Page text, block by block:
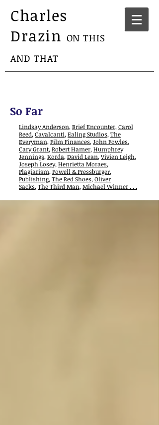
Charles
Drazin ON THIS
AND THAT
So Far
Lindsay Anderson, Brief Encounter, Carol
Reed, Cavalcanti, Ealing Studios, The
Everyman, Film Finances, John Fowles,
Cary Grant, Robert Hamer, Humphrey
Jennings, Korda, David Lean,Vivien Leigh,
Joseph Losey, Henrietta Moraes,
Plagiarism, Powell & Pressburger,
Publishing, The Red Shoes, Oliver
Sacks, The Third Man, Michael Winner . . .